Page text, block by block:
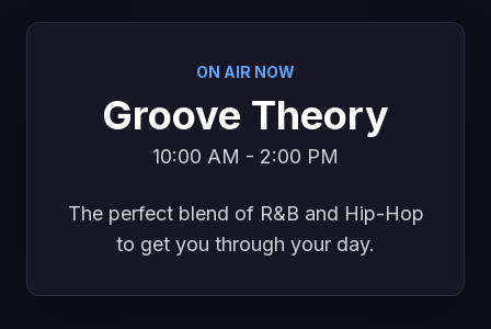
ON AIR NOW
Groove Theory
10:00 AM - 2:00 PM
The perfect blend of R&B and Hip-Hop
to get you through your day.